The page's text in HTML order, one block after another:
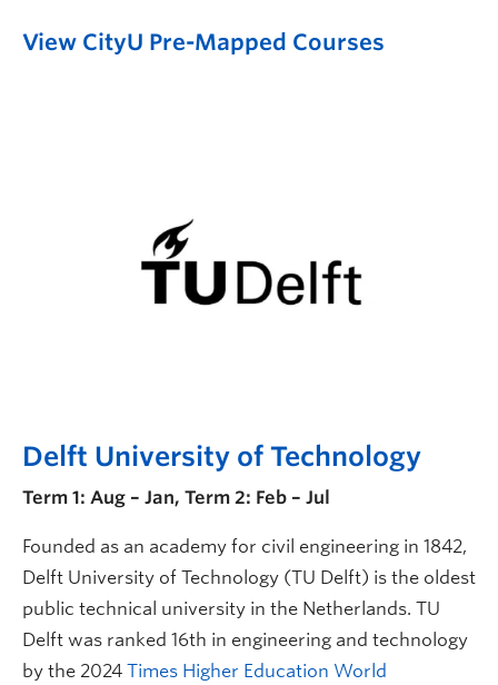
View CityU Pre-Mapped Courses
Delft University of Technology
Term 1: Aug – Jan, Term 2: Feb – Jul
Founded as an academy for civil engineering in 1842,
Delft University of Technology (TU Delft) is the oldest
public technical university in the Netherlands. TU
Delft was ranked 16th in engineering and technology
by the 2024 Times Higher Education World